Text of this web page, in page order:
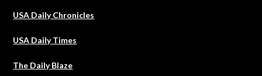
USA Daily Chronicles
USA Daily Times
The Daily Blaze